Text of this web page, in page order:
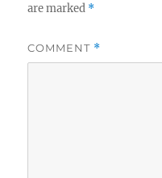
are marked *
COMMENT *